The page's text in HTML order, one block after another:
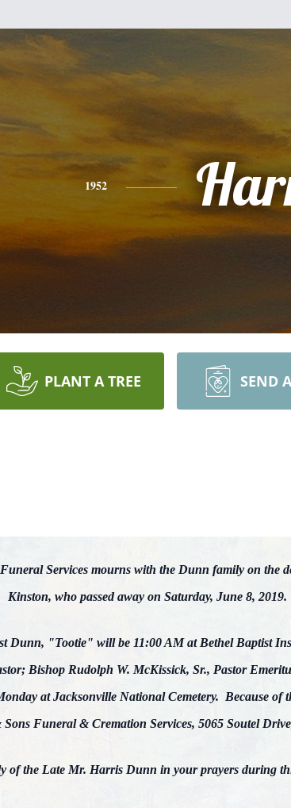
1952
PLANT A TREE SEND
Services mourns with the Dunn family on the
Kinston, who passed away on Saturday, June 8, 2019.
Dunn, "Tootie" will be 11:00 AM at Bethel Baptist
Bishop Rudolph W. McKissick, Sr., Pastor
at Jacksonville National Cemetery. Because of
Funeral & Cremation Services, 5065 Soutel
of the Late Mr. Harris Dunn in your prayers during